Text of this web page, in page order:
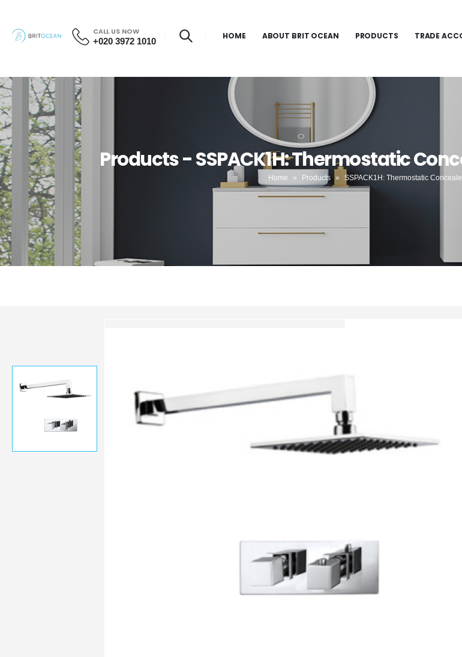
CALL US NOW
+020 3972 1010 HOME ABOUT BRIT OCEAN PRODUCTS TRADE
Products - SSPACK1H: Thermostatic
Home » Products » SSPACK1H: Thermostatic